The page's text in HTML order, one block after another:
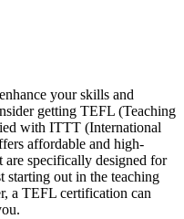
your skills and
getting TEFL (Teaching
with ITTT (International
affordable and high-
specifically designed for
starting out in the teaching
a TEFL certification can